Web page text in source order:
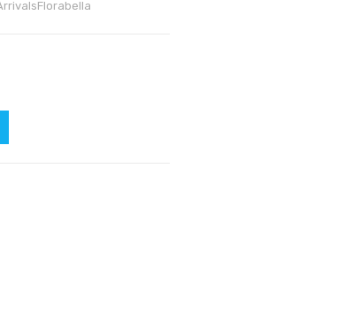
Florabella